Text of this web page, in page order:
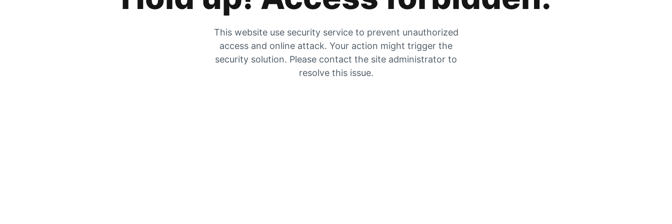
This website use security service to prevent unauthorized
access and online attack. Your action might trigger the
security solution. Please contact the site administrator to
resolve this issue.